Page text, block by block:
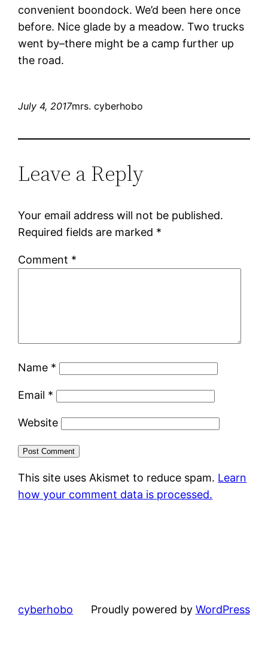
convenient boondock. We’d been here once
before. Nice glade by a meadow. Two trucks
went by–there might be a camp further up
the road.
July 4, 2017mrs. cyberhobo
Leave a Reply
Your email address will not be published.
Required fields are marked *
Comment *
Name *
Email *
Website
This site uses Akismet to reduce spam. Learn
how your comment data is processed.
cyberhobo Proudly powered by WordPress